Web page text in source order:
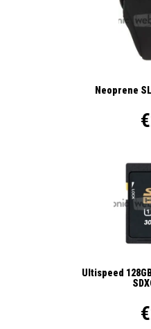
Neoprene
Ultispeed